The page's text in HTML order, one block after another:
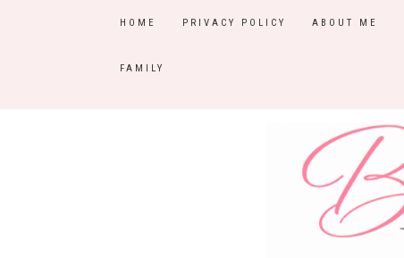
HOME PRIVACY POLICY ABOUT ME
FAMILY